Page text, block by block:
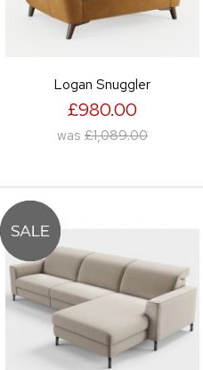
Logan Snuggler
£980.00
was £1,089.00